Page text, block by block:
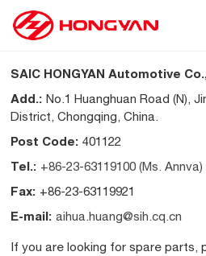
SAIC HONGYAN Automotive
Add.: No.1 Huanghuan Road (N),
District, Chongqing, China.
Post Code: 401122
Tel.: +86-23-63119100 (Ms. Annva)
Fax: +86-23-63119921
E-mail: aihua.huang@sih.cq.cn
If you are looking for spare parts,